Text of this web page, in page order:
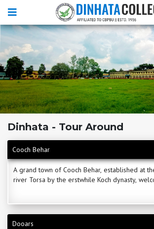
Dinhata - Tour Around
Cooch Behar
A grand town of Cooch Behar, established at
river Torsa by the erstwhile Koch dynasty,
Dooars